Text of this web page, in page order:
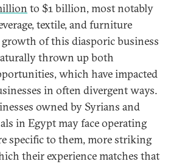
to $1 billion, most notably
textile, and furniture
growth of this diasporic business
thrown up both
which have impacted
in often divergent ways.
owned by Syrians and
in Egypt may face operating
specific to them, more striking
their experience matches that